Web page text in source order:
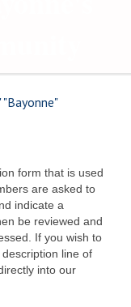
form that is used
are asked to
indicate a
be reviewed and
If you wish to
line of
into our